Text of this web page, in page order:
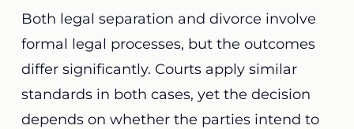
Both legal separation and divorce involve
formal legal processes, but the outcomes
differ significantly. Courts apply similar
standards in both cases, yet the decision
depends on whether the parties intend to